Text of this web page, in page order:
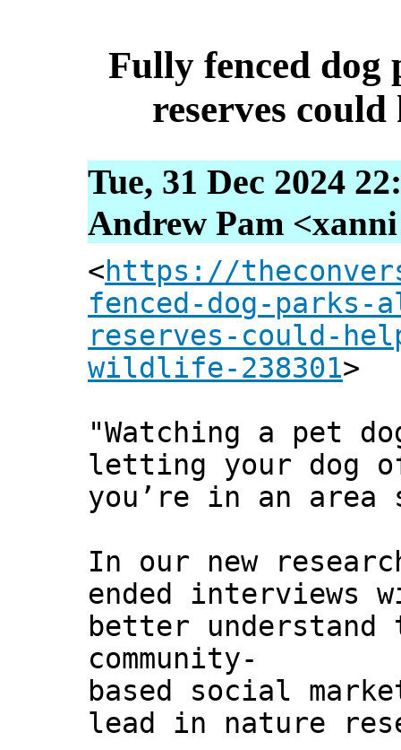
Fully fenced dog
reserves
Tue, 31 Dec 2024
Andrew Pam
<https://
fenced-dog-parks-
reserves-could-
wildlife-238301>
"Watching a pet
letting your dog
you’re in an
In our new
ended interviews
better
community-
based social
lead in nature